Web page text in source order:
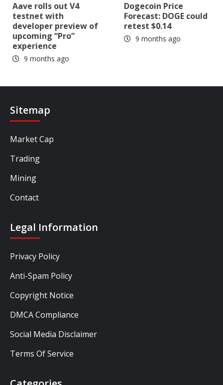
Aave rolls out V4
testnet with
developer preview of
upcoming “Pro”
experience
9 months ago
Dogecoin Price
Forecast: DOGE could
retest $0.14
9 months ago
Sitemap
Market Cap
Trading
Mining
Contact
Legal Information
Privacy Policy
Anti-Spam Policy
Copyright Notice
DMCA Compliance
Social Media Disclaimer
Terms Of Service